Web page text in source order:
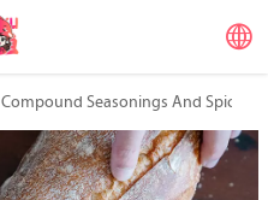

Compound Seasonings And Spices